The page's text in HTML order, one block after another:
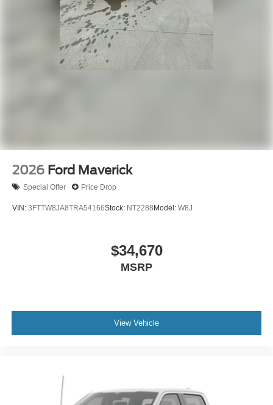
2026 Ford Maverick
Special Offer Price Drop
VIN: 3FTTW8JA8TRA54166Stock: NT2288 Model: W8J
$34,670
MSRP
View Vehicle